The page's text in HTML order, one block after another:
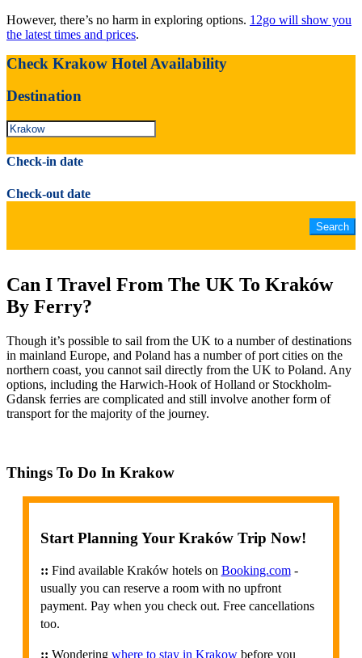
However, there’s no harm in exploring options. 12go will show you
the latest times and prices.
Check Krakow Hotel Availability
Destination
Check-in date
Check-out date
Can I Travel From The UK To Kraków
By Ferry?
Though it’s possible to sail from the UK to a number of destinations
in mainland Europe, and Poland has a number of port cities on the
northern coast, you cannot sail directly from the UK to Poland. Any
options, including the Harwich-Hook of Holland or Stockholm-
Gdansk ferries are complicated and still involve another form of
transport for the majority of the journey.
Things To Do In Krakow
Start Planning Your Kraków Trip Now!
:: Find available Kraków hotels on Booking.com-
usually you can reserve a room with no upfront
payment. Pay when you check out. Free cancellations
too.
:: Wondering where to stay in Krakowbefore you